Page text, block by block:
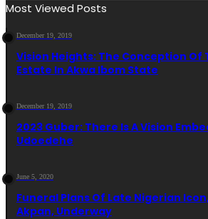
Most Viewed Posts
December 19, 2019
Vision Heights: The Conception Of
Estate In Akwa Ibom State
December 19, 2019
2023 Guber: There Is A Vision
Udoedehe
June 5, 2020
Funeral Plans Of Late Nigerian
Akpan, Underway